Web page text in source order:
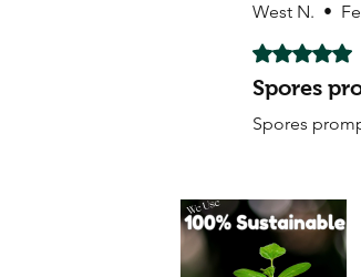
West N. •
Rated 5 out of
Spores
Spores